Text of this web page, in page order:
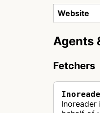
Website
Agents
Fetchers
Inoreader